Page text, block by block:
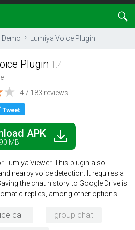
Demo Lumiya Voice Plugin
Plugin 1.4
4 / 183 reviews
APK
MB
Viewer. This plugin also
nearby voice detection. It requires a
the chat history to Google Drive is
replies, among other options.
call group chat